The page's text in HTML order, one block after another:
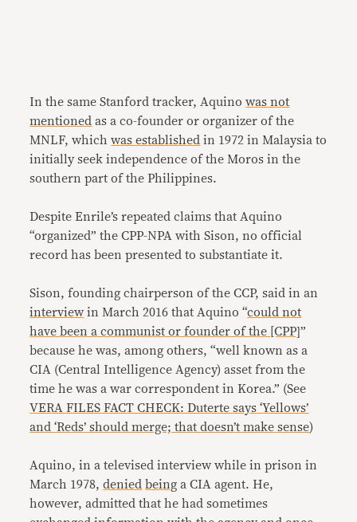
In the same Stanford tracker, Aquinowas not
mentioned as a co-founder or organizer of the
MNLF, whichwas established in 1972 in Malaysia to
initially seek independence of the Moros in the
southern part of the Philippines.
Despite Enrile’s repeated claims that Aquino
“organized” the CPP-NPA with Sison, no official
record has been presented to substantiate it.
Sison, founding chairperson of the CCP, said in an
interview in March 2016 that Aquino “could not
have been a communist or founder of the [CPP]”
because he was, among others, “well known as a
CIA (Central Intelligence Agency) asset from the
time he was a war correspondent in Korea.” (See
VERA FILES FACT CHECK: Duterte says ‘Yellows’
and ‘Reds’ should merge; that doesn’t make sense)
Aquino, in a televised interview while in prison in
March 1978,denied being a CIA agent. He,
however, admitted that he had sometimes